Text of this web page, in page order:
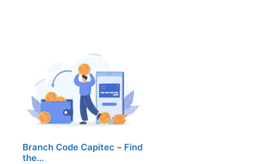
Branch Code Capitec – Find
the…